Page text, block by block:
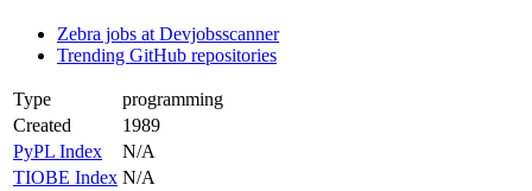
Zebra jobs at Devjobsscanner
Trending GitHub repositories
Type
programming
Created
1989
PyPL Index
N/A
TIOBE Index N/A